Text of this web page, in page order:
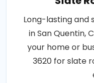
Long-lasting and
in San Quentin,
your home or
3620 for slate